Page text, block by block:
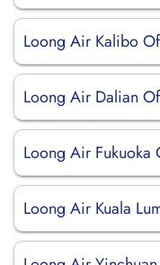
Loong Air Kalibo
Loong Air Dalian
Loong Air Fukuoka
Loong Air Kuala